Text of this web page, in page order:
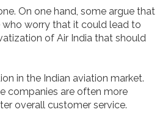
On one hand, some argue that
who worry that it could lead to
of Air India that should
in the Indian aviation market.
companies are often more
overall customer service.